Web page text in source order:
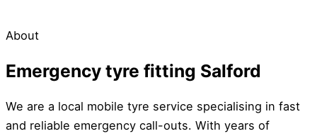
About
Emergency tyre fitting Salford
We are a local mobile tyre service specialising in fast
and reliable emergency call-outs. With years of